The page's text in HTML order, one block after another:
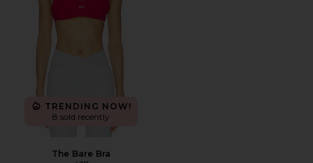
TRENDING NOW!
8 sold recently
The Bare Bra